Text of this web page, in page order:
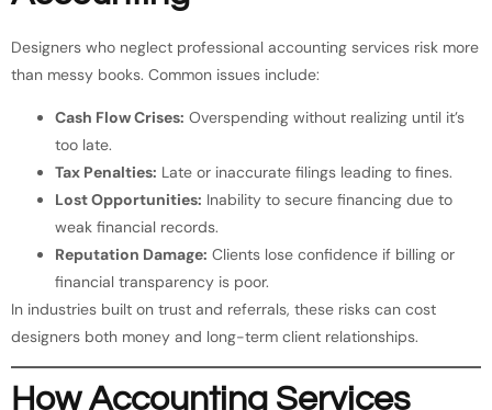
Designers who neglect professional accounting services risk more
than messy books. Common issues include:
Cash Flow Crises: Overspending without realizing until it’s
too late.
Tax Penalties: Late or inaccurate filings leading to fines.
Lost Opportunities: Inability to secure financing due to
weak financial records.
Reputation Damage: Clients lose confidence if billing or
financial transparency is poor.
In industries built on trust and referrals, these risks can cost
designers both money and long-term client relationships.
How Accounting Services